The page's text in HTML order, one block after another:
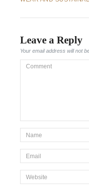
Leave a Reply
Your email address will not
Comment
Website